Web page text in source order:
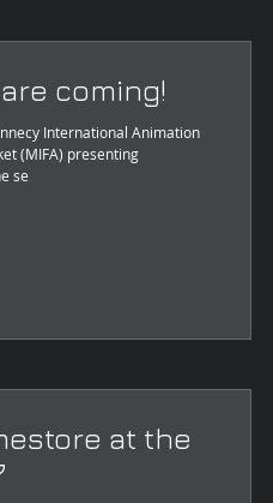
coming!
International Animation
(MIFA) presenting
se
at the